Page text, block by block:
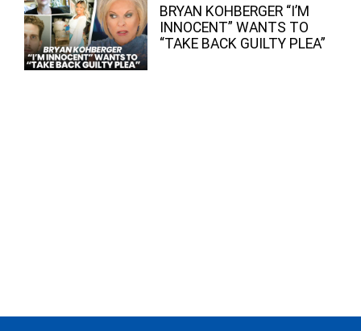
BRYAN KOHBERGER “I’M
INNOCENT” WANTS TO
“TAKE BACK GUILTY PLEA”